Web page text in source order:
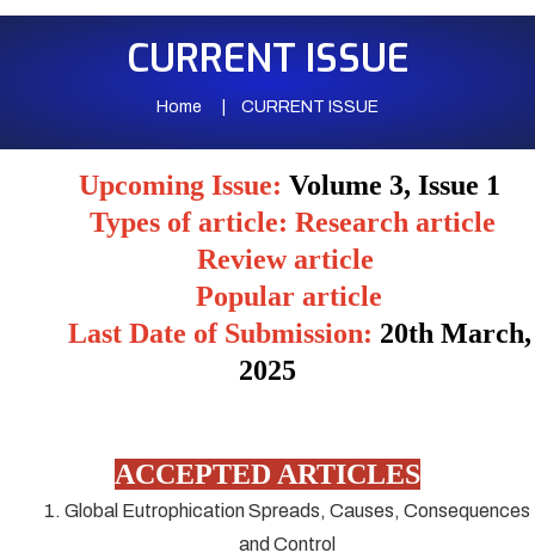
CURRENT ISSUE
Home CURRENT ISSUE
Upcoming Issue: Volume 3, Issue 1
Types of article: Research article
Review article
Popular article
Last Date of Submission: 20th March,
2025
ACCEPTED ARTICLES
1. Global Eutrophication Spreads, Causes, Consequences
and Control